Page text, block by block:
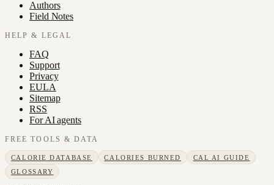
Authors
Field Notes
HELP & LEGAL
FAQ
Support
Privacy
EULA
Sitemap
RSS
For AI agents
FREE TOOLS & DATA
CALORIE DATABASE CALORIES BURNED
CAL AI GUIDE
GLOSSARY